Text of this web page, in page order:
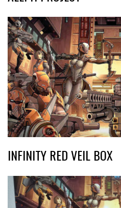
INFINITY RED VEIL BOX